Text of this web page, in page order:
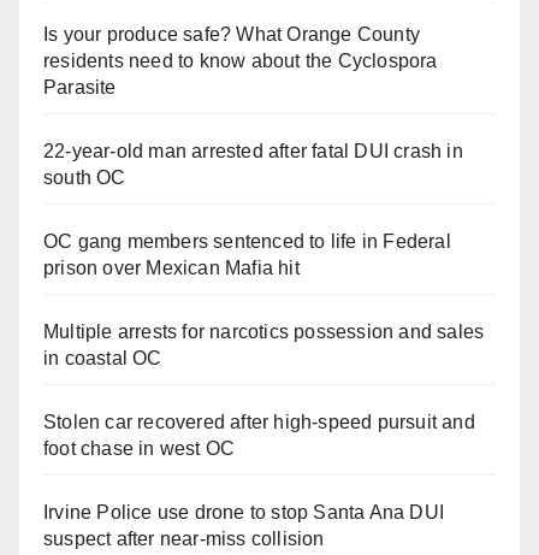
Is your produce safe? What Orange County
residents need to know about the Cyclospora
Parasite
22-year-old man arrested after fatal DUI crash in
south OC
OC gang members sentenced to life in Federal
prison over Mexican Mafia hit
Multiple arrests for narcotics possession and sales
in coastal OC
Stolen car recovered after high-speed pursuit and
foot chase in west OC
Irvine Police use drone to stop Santa Ana DUI
suspect after near-miss collision